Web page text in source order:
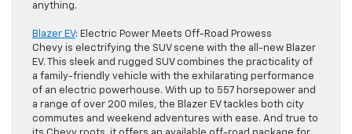
anything.
Blazer EV: Electric Power Meets Off-Road Prowess
Chevy is electrifying the SUV scene with the all-new Blazer
EV. This sleek and rugged SUV combines the practicality of
a family-friendly vehicle with the exhilarating performance
of an electric powerhouse. With up to 557 horsepower and
a range of over 200 miles, the Blazer EV tackles both city
commutes and weekend adventures with ease. And true to